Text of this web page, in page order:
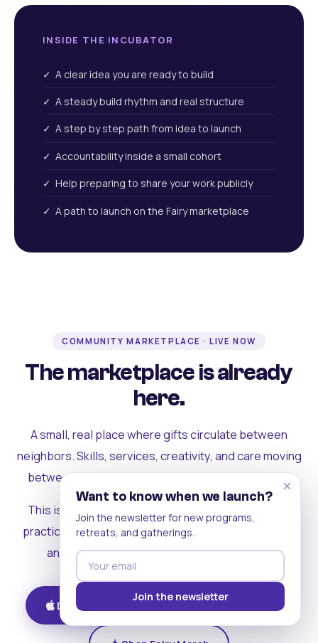
INSIDE THE INCUBATOR
✓ A clear idea you are ready to build
✓ A steady build rhythm and real structure
✓ A step by step path from idea to launch
✓ Accountability inside a small cohort
✓ Help preparing to share your work publicly
✓ A path to launch on the Fairy marketplace
COMMUNITY MARKETPLACE · LIVE NOW
The marketplace is already
here.
A small, real place where gifts circulate between
neighbors. Skills, services, creativity, and care moving
between people who can actually see each other.
This is where the rest of the ecosystem becomes
practical. Where contribution turns into a livelihood,
and the community starts holding itself up.
Download on iOS Get on Android
×
Want to know when we launch?
Join the newsletter for new programs,
retreats, and gatherings.
Join the newsletter